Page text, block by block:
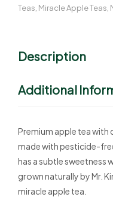
Teas Miracle Apple Teas
Description
Additional
Premium apple tea with
made with pesticide-
has a subtle sweetness
grown naturally by Mr.
miracle apple tea.